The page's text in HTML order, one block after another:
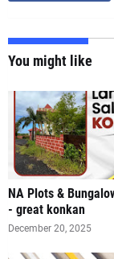
You might like
NA Plots &
- great konkan
December 20, 2025